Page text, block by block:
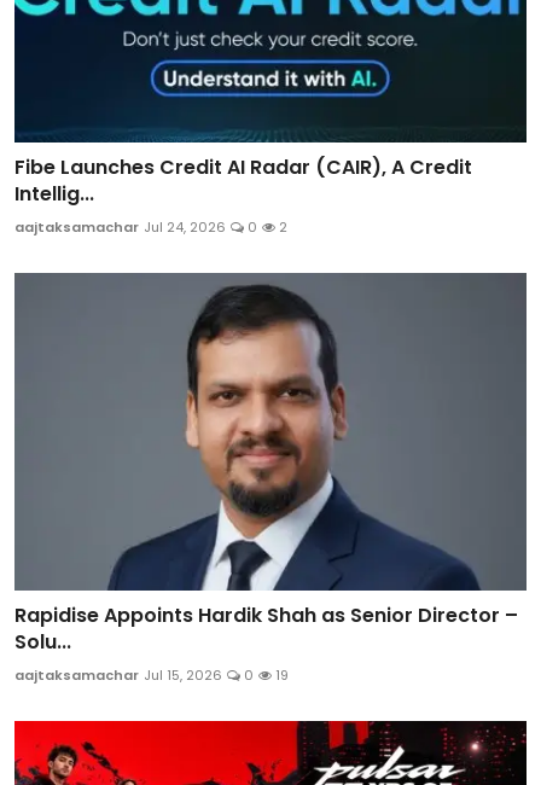
Fibe Launches Credit AI Radar (CAIR), A Credit
Intellig...
aajtaksamachar Jul 24, 2026 0 2
Rapidise Appoints Hardik Shah as Senior Director –
Solu...
aajtaksamachar Jul 15, 2026 0 19